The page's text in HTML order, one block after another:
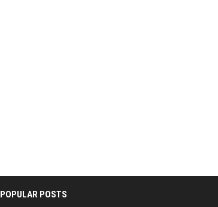
POPULAR POSTS